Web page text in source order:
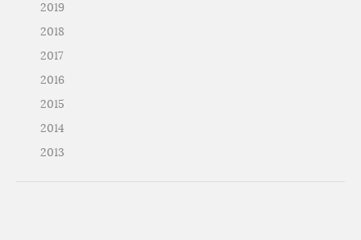
2019
2018
2017
2016
2015
2014
2013